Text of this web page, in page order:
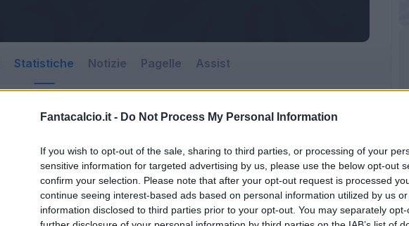
Fantacalcio.it - Do Not Process My Personal Information
If you wish to opt-out of the sale, sharing to third parties, or processing of your
sensitive information for targeted advertising by us, please use the below opt-out
confirm your selection. Please note that after your opt-out request is processed
continue seeing interest-based ads based on personal information utilized by us
information disclosed to third parties prior to your opt-out. You may separately
Statistiche Notizie Pagelle Assist